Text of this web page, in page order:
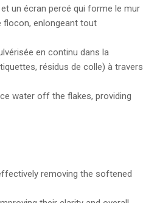
un écran percé qui forme le mur
flocon, enlongeant tout
en continu dans la
résidus de colle) à travers
water off the flakes, providing
removing the softened